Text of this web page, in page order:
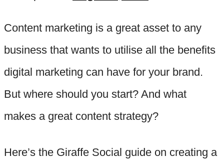
Content marketing is a great asset to any
business that wants to utilise all the benefits
digital marketing can have for your brand.
But where should you start? And what
makes a great content strategy?
Here’s the Giraffe Social guide on creating a